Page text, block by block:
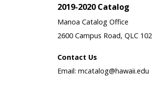
2019-2020 Catalog
Manoa Catalog Office
2600 Campus Road, QLC 102
Contact Us
Email: mcatalog@hawaii.edu